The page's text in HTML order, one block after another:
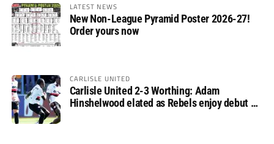
LATEST NEWS
New Non-League Pyramid Poster 2026-27!
Order yours now
CARLISLE UNITED
Carlisle United 2-3 Worthing: Adam
Hinshelwood elated as Rebels enjoy debut of